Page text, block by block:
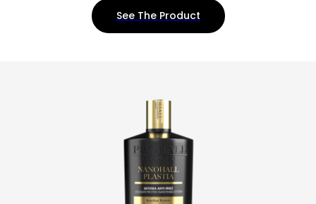
See The Product